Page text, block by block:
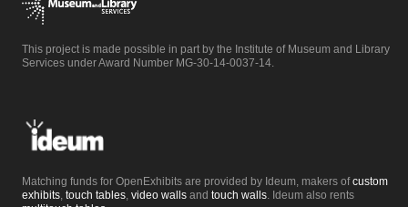
This project is made possible in part by the Institute of Museum and Library
Services under Award Number MG-30-14-0037-14.
Matching funds for OpenExhibits are provided by Ideum, makers ofcustom
exhibits, touch tables, video walls and touch walls. Ideum also rents